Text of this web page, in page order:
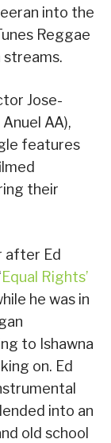
into the
Reggae
streams.
Jose-
AA),
features
their
after Ed
Equal Rights’
he was in
to Ishawna
on. Ed
into an
old school